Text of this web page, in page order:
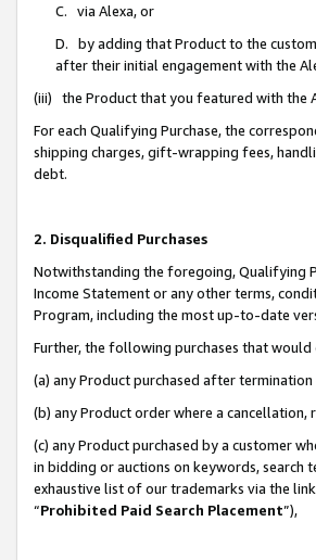
C. via Alexa, or
D. by adding that Product to the
after their initial engagement with the
(iii) the Product that you featured with the
For each Qualifying Purchase, the
shipping charges, gift-wrapping fees,
debt.
2. Disqualified Purchases
Notwithstanding the foregoing, Qualifying
Income Statement or any other terms,
Program, including the most up-to-date
Further, the following purchases that
(a) any Product purchased after
(b) any Product order where a
(c) any Product purchased by a customer
in bidding or auctions on keywords, search
exhaustive list of our trademarks via the
“Prohibited Paid Search Placement”),